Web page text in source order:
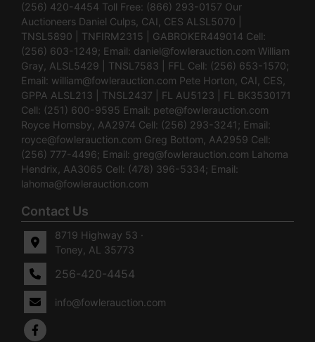
(256) 420-4454 Toll Free: (866) 293-0157 Our
Auctioneers Daniel Culps, CAI, CES ALSL5070 |
TNSL5890 | TNFIRM2315 | GABROKER449014 Cell:
(256) 603-1249; Email: daniel@fowlerauction.com William
Gray, ALSL5429 | TNSL7583 | FFL Cell: (256) 653-1570;
Email: william@fowlerauction.com Pete Horton, CAI, CES,
GPPA ALSL213 | TNSL2437 | FL AU5123 | FL BK3530171
Cell: (251) 600-9595 Email: pete@fowlerauction.com
Royce Hornsby, AA2974 Cell: (256) 293-3241; Email:
royce@fowlerauction.com Greg Bottom, AA2959 Cell:
(256) 777-4496; Email: greg@fowlerauction.com Lahoma
Hendrix, AA3065 Cell: (478) 396-5334; Email:
lahoma@fowlerauction.com
Contact Us
8719 Highway 53 ·
Toney, AL 35773
256-420-4454
info@fowlerauction.com